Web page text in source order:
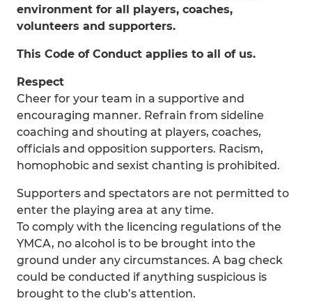
environment for all players, coaches,
volunteers and supporters.
This Code of Conduct applies to all of us.
Respect
Cheer for your team in a supportive and
encouraging manner. Refrain from sideline
coaching and shouting at players, coaches,
officials and opposition supporters. Racism,
homophobic and sexist chanting is prohibited.
Supporters and spectators are not permitted to
enter the playing area at any time.
To comply with the licencing regulations of the
YMCA, no alcohol is to be brought into the
ground under any circumstances. A bag check
could be conducted if anything suspicious is
brought to the club’s attention.